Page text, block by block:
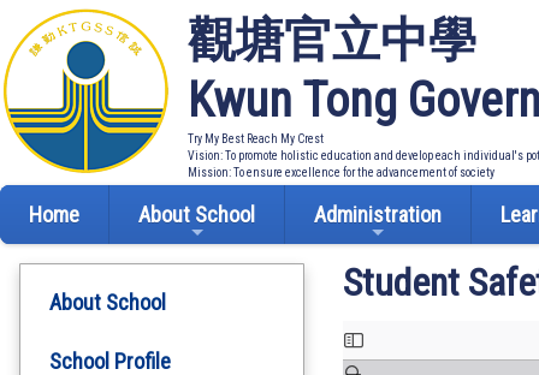
觀塘官立中學
Kwun Tong
Try My Best Reach My Crest
Vision: To promote holistic education and develop each individual's
Mission: To ensure excellence for the advancement of society
Home About School Administration
About School
School Profile
Student